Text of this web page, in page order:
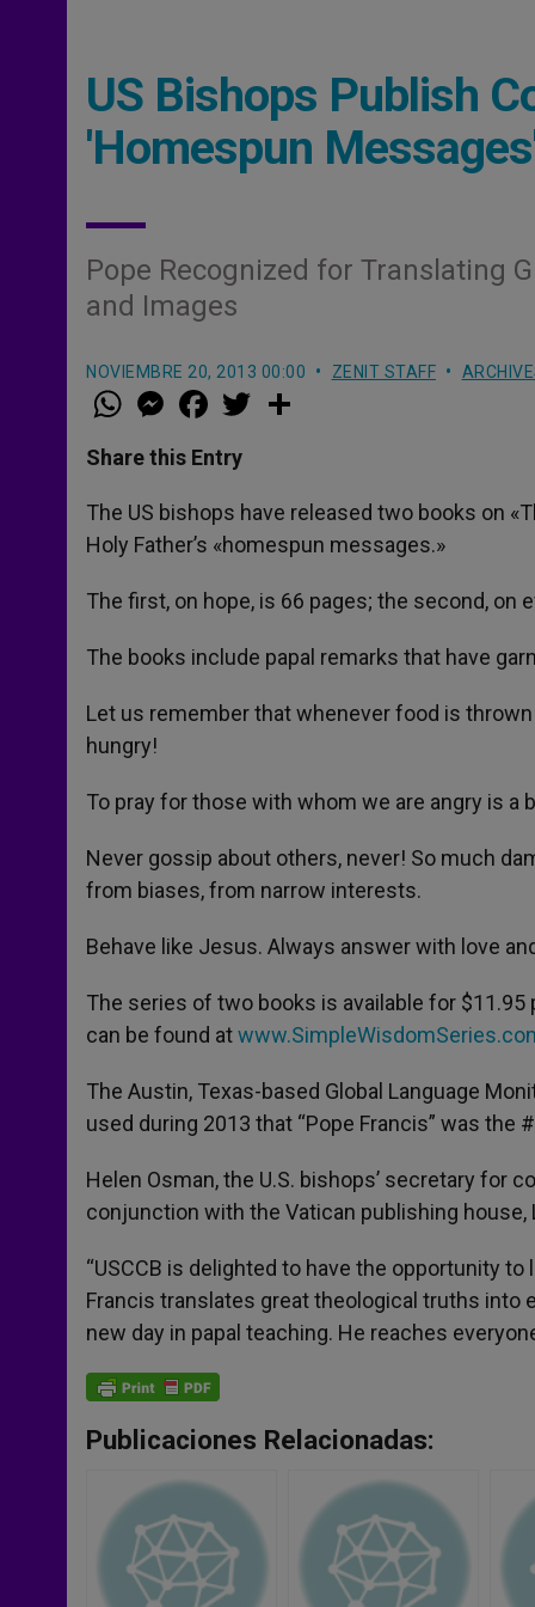
US Bishops Publish
'Homespun
Pope Recognized for Translating
and Images
NOVIEMBRE 20, 2013 00:00 ZENIT STAFF
W
h
t
s
p
p
M
e
s
e
g
e
r
a
e
b
o
k
w
r
Share this Entry
The US bishops have released two books on
Holy Father’s «homespun messages.»
The first, on hope, is 66 pages; the second, on
The books include papal remarks that have
Let us remember that whenever food is
hungry!
To pray for those with whom we are angry is a
Never gossip about others, never! So much
from biases, from narrow interests.
Behave like Jesus. Always answer with love
The series of two books is available for
can be found at
The Austin, Texas-based Global Language
used during 2013 that “Pope Francis” was
Helen Osman, the U.S. bishops’ secretary for
conjunction with the Vatican publishing house,
“USCCB is delighted to have the opportunity
Francis translates great theological truths into
new day in papal teaching. He reaches
Publicaciones Relacionadas: